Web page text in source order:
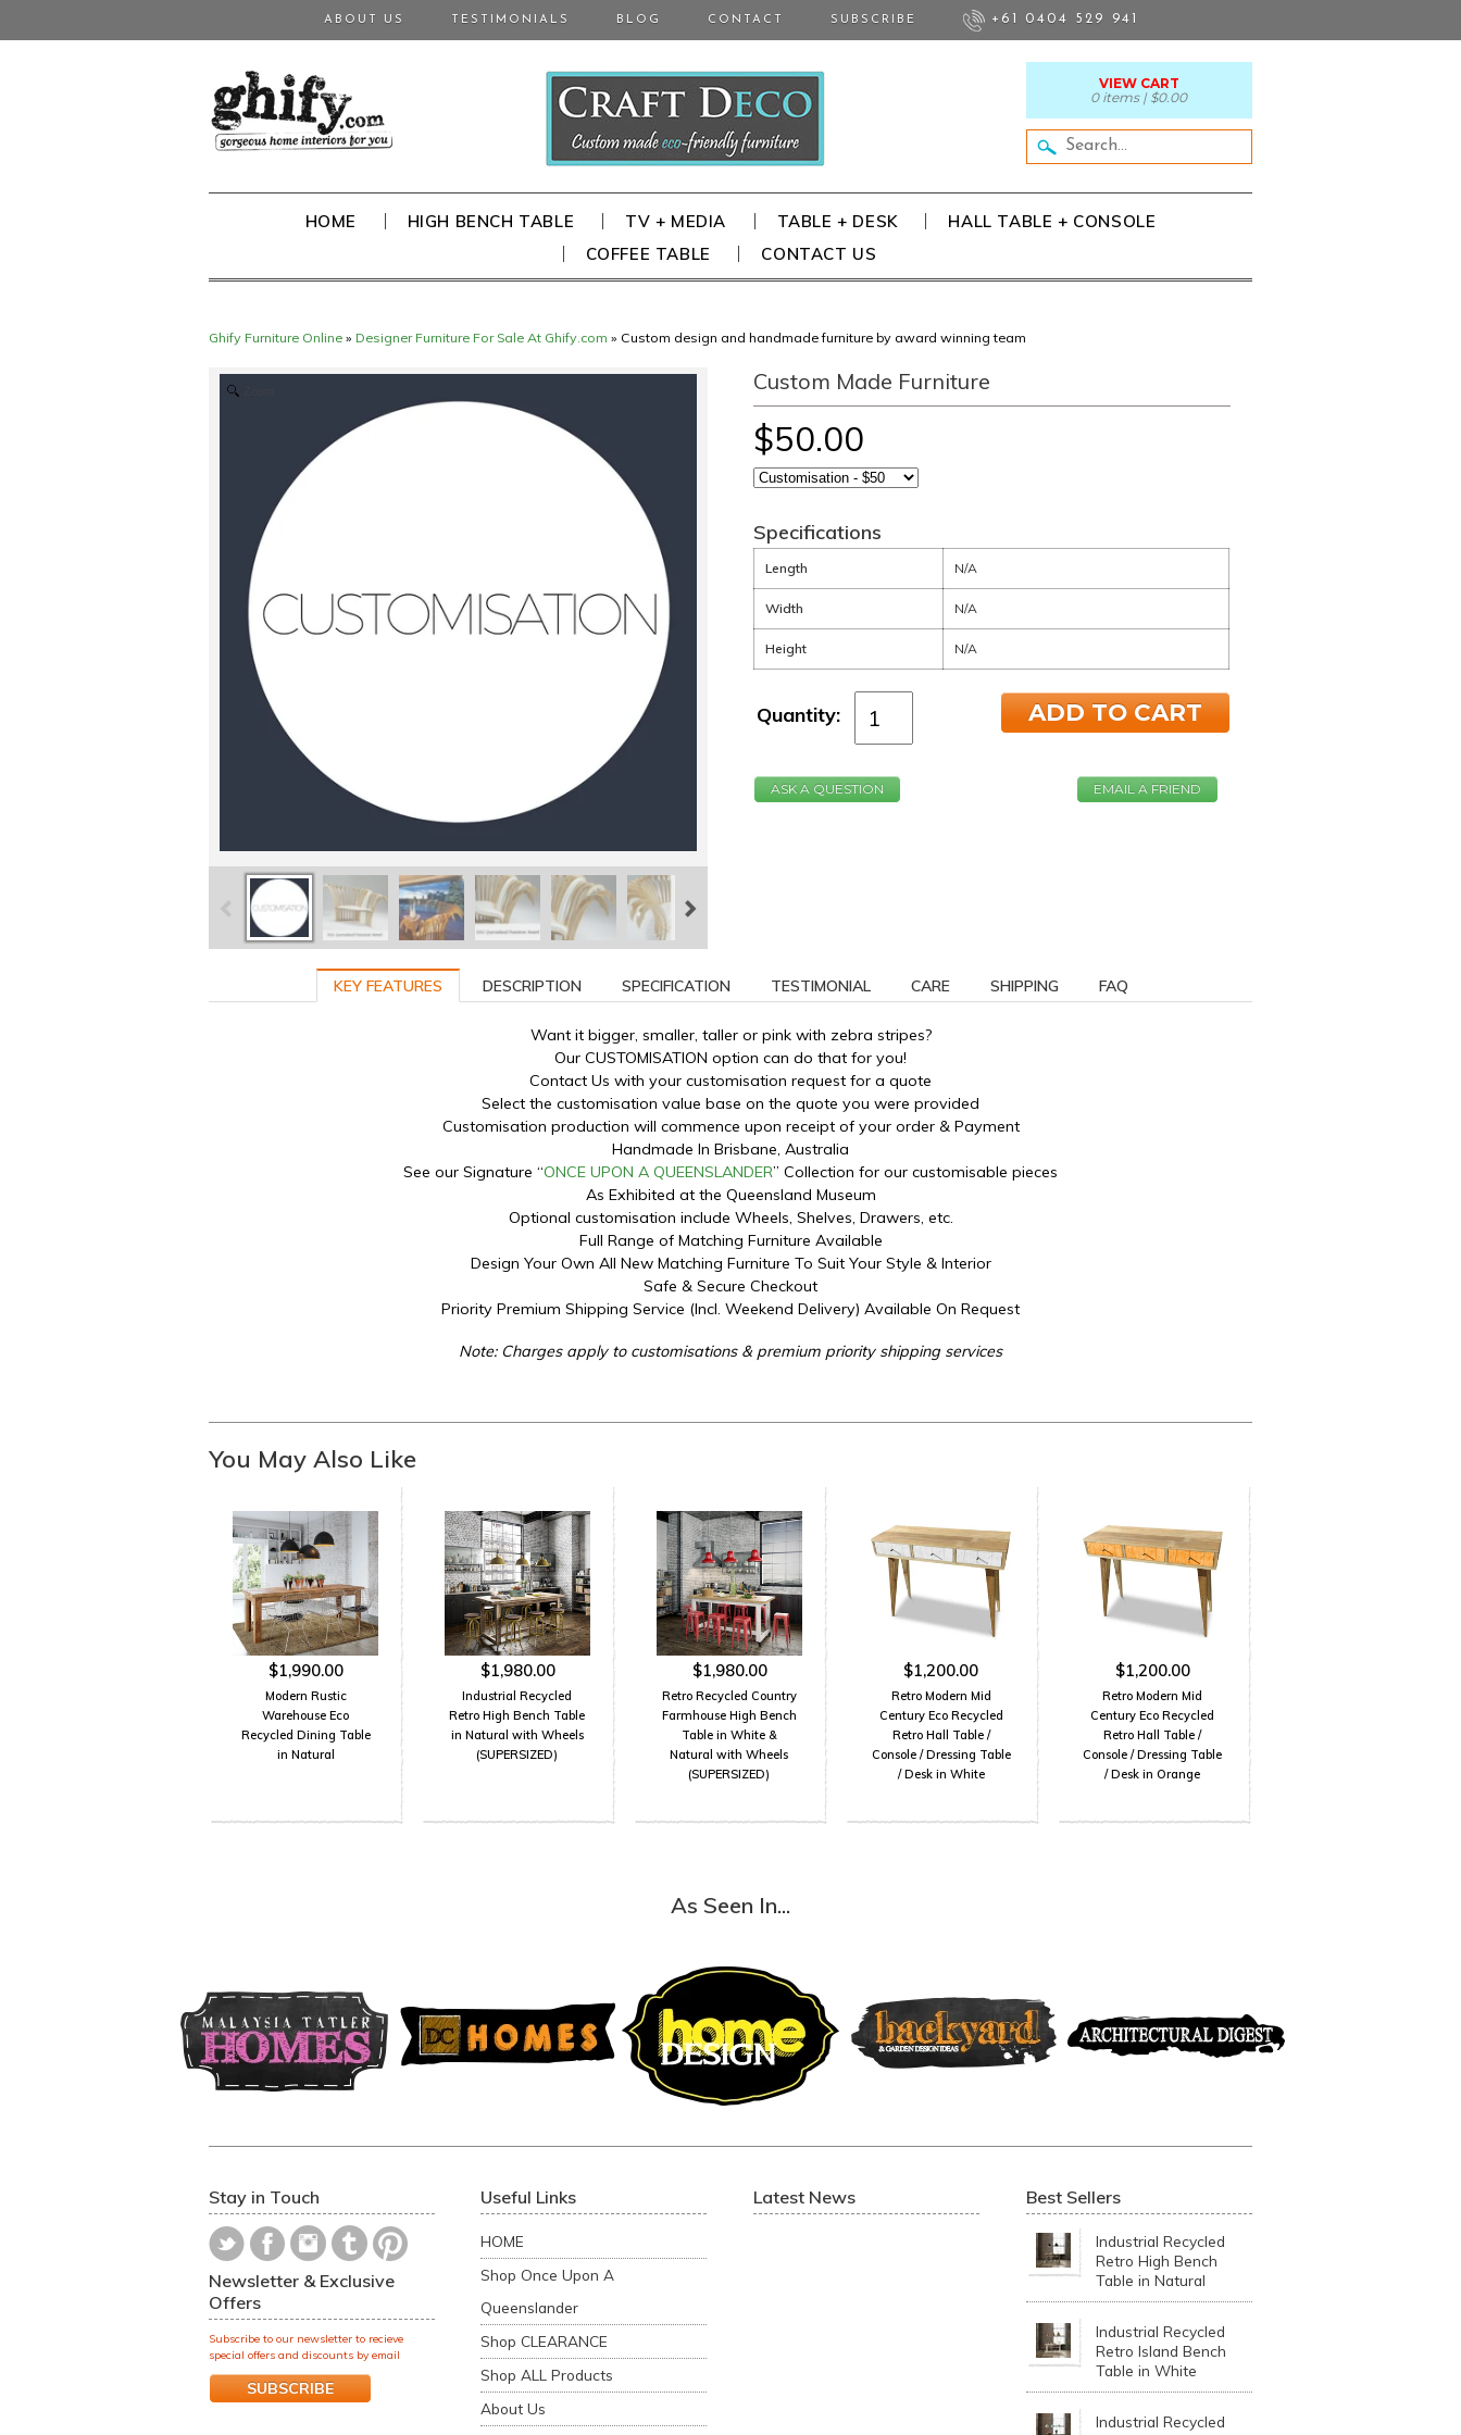
ABOUT US TESTIMONIALS BLOG CONTACT SUBSCRIBE +61 0404 529 941
VIEW CART
0 items | $0.00
HOME HIGH BENCH TABLE TV + MEDIA TABLE + DESK
HALL TABLE + CONSOLE
COFFEE TABLE
CONTACT US
Ghify Furniture Online » Designer Furniture For Sale At Ghify.com » Custom design and handmade furniture by award winning team
Custom Made Furniture
$50.00
Specifications
Length N/A
Width N/A
Height N/A
Quantity: ADD TO CART
ASK A QUESTION EMAIL A FRIEND
KEY FEATURES DESCRIPTION SPECIFICATION TESTIMONIAL CARE SHIPPING FAQ
Want it bigger, smaller, taller or pink with zebra stripes?
Our CUSTOMISATION option can do that for you!
Contact Us with your customisation request for a quote
Select the customisation value base on the quote you were provided
Customisation production will commence upon receipt of your order & Payment
Handmade In Brisbane, Australia
See our Signature “ONCE UPON A QUEENSLANDER” Collection for our customisable pieces
As Exhibited at the Queensland Museum
Optional customisation include Wheels, Shelves, Drawers, etc.
Full Range of Matching Furniture Available
Design Your Own All New Matching Furniture To Suit Your Style & Interior
Safe & Secure Checkout
Priority Premium Shipping Service (Incl. Weekend Delivery) Available On Request
Note: Charges apply to customisations & premium priority shipping services
You May Also Like
$1,990.00
Modern Rustic
Warehouse Eco
Recycled Dining Table
in Natural
$1,980.00
Industrial Recycled
Retro High Bench Table
in Natural with Wheels
(SUPERSIZED)
$1,980.00
Retro Recycled Country
Farmhouse High Bench
Table in White &
Natural with Wheels
(SUPERSIZED)
$1,200.00
Retro Modern Mid
Century Eco Recycled
Retro Hall Table /
Console / Dressing Table
/ Desk in White
$1,200.00
Retro Modern Mid
Century Eco Recycled
Retro Hall Table /
Console / Dressing Table
/ Desk in Orange
As Seen In...
Stay in Touch
Newsletter & Exclusive
Offers
Subscribe to our newsletter to recieve
special offers and discounts by email
SUBSCRIBE
Useful Links
HOME
Shop Once Upon A
Queenslander
Shop CLEARANCE
Shop ALL Products
About Us
Latest News Best Sellers
Industrial Recycled
Retro High Bench
Table in Natural
Industrial Recycled
Retro Island Bench
Table in White
Industrial Recycled